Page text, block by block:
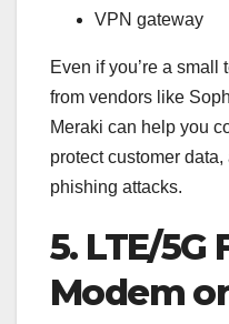
VPN gateway
Even if you’re a small
from vendors like
Meraki can help you
protect customer
phishing attacks.
5. LTE/5G
Modem